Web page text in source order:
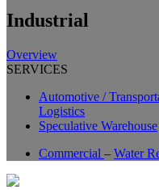
Industrial
Overview
SERVICES
Automotive /
Logistics
Speculative Warehouse
Commercial – Water